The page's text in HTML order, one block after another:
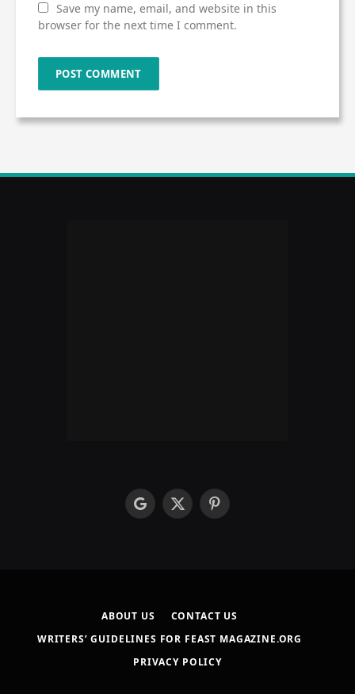
Save my name, email, and website in this
browser for the next time I comment.
googleX
Pinterest
ABOUT US
CONTACT US
WRITERS’ GUIDELINES FOR FEAST MAGAZINE.ORG
PRIVACY POLICY